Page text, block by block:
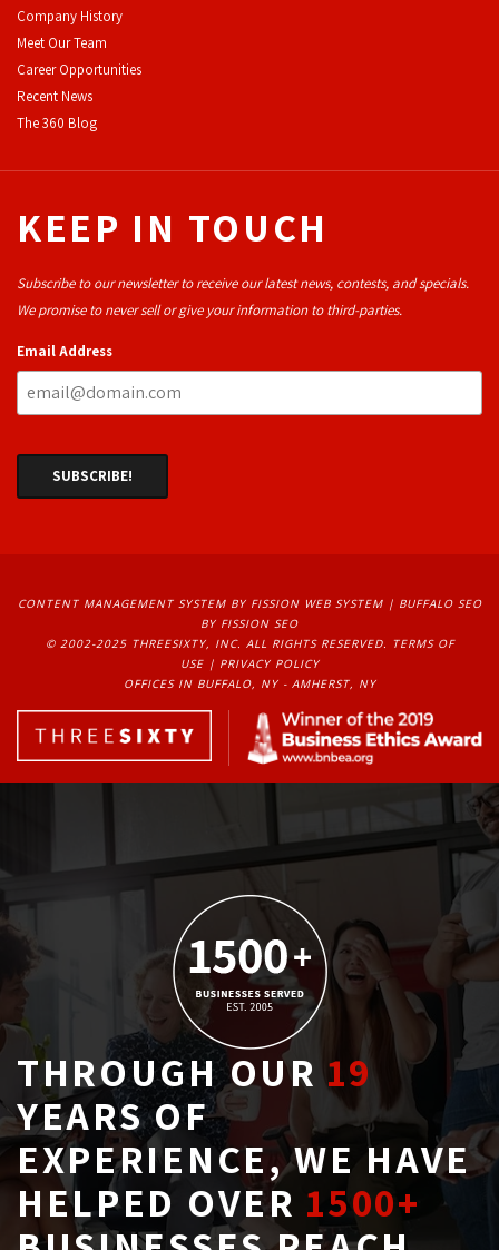
Company History
Meet Our Team
Career Opportunities
Recent News
The 360 Blog
KEEP IN TOUCH
Subscribe to our newsletter to receive our latest news, contests, and specials.
We promise to never sell or give your information to third-parties.
Email Address
CONTENT MANAGEMENT SYSTEMBY FISSION WEB SYSTEM | BUFFALO SEO
BY FISSION SEO
© 2002-2025 THREESIXTY, INC. ALL RIGHTS RESERVED.
TERMS OF
USE| PRIVACY POLICY
OFFICES IN BUFFALO, NY - AMHERST, NY
THROUGH OUR19
YEARS OF
EXPERIENCE, WE HAVE
HELPED OVER 1500+